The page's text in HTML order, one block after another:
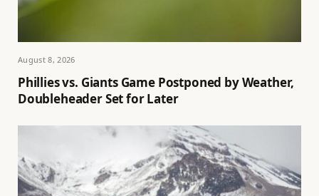
August 8, 2026
Phillies vs. Giants Game Postponed by Weather,
Doubleheader Set for Later